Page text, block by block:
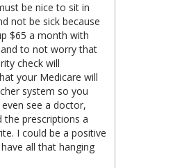
be nice to sit in
not be sick because
$65 a month with
to not worry that
check will
your Medicare will
system so you
see a doctor,
the prescriptions a
I could be a positive
all that hanging